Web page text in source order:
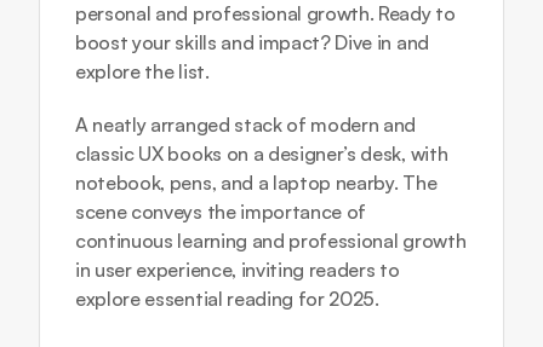
personal and professional growth. Ready to
boost your skills and impact? Dive in and
explore the list.
A neatly arranged stack of modern and
classic UX books on a designer’s desk, with
notebook, pens, and a laptop nearby. The
scene conveys the importance of
continuous learning and professional growth
in user experience, inviting readers to
explore essential reading for 2025.